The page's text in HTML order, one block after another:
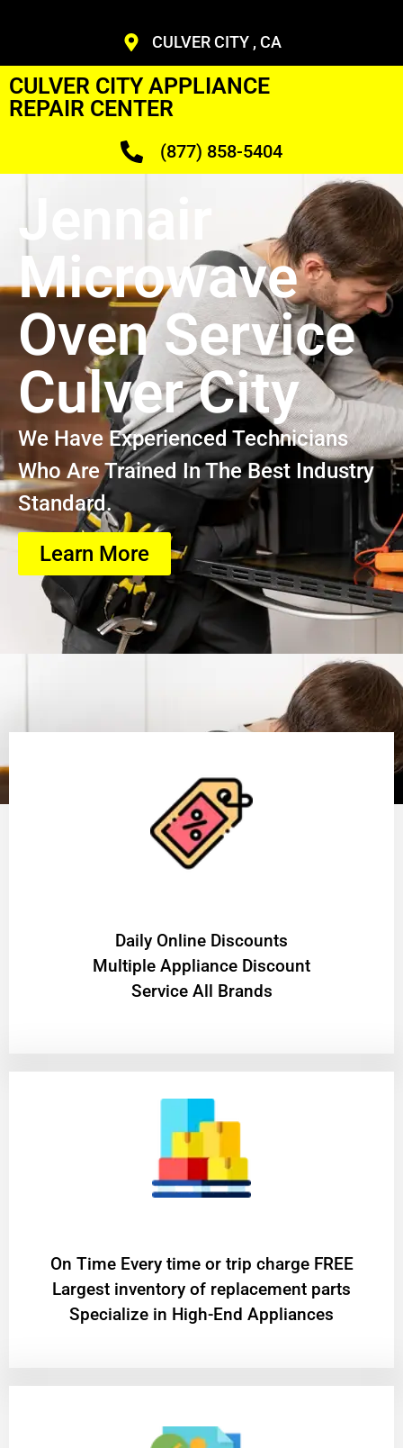
CULVER CITY , CA
CULVER CITY APPLIANCE
REPAIR CENTER
(877) 858-5404
Jennair
Microwave
Oven Service
Culver City
We Have Experienced Technicians
Who Are Trained In The Best Industry
Standard.
Learn More
​Daily Online Discounts
Multiple Appliance Discount
Service All Brands
On Time Every time or trip charge FREE
Largest inventory of replacement parts
Specialize in High-End Appliances